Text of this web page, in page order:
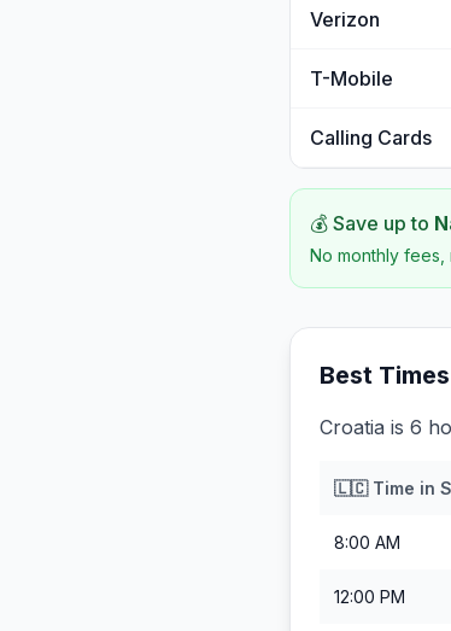
Verizon
T-Mobile
Calling Cards
💰 Save up to
No monthly fees,
Best
Croatia is 6
🇱🇨Time in
8:00 AM
12:00 PM